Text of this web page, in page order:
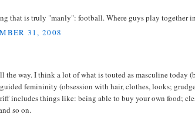
that is truly "manly": football. Where guys play together
31, 2008
the way. I think a lot of what is touted as masculine
femininity (obsession with hair, clothes, looks;
includes things like: being able to buy your own food;
so on.